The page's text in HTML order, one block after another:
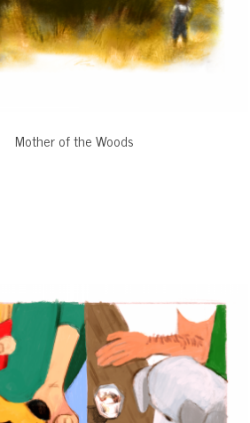
Mother of the Woods